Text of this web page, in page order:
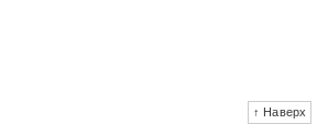
↑ Наверх